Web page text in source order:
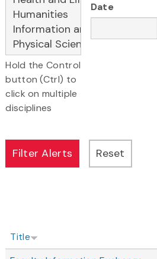
Hold the Control
button (Ctrl) to
click on multiple
disciplines
Date
Title